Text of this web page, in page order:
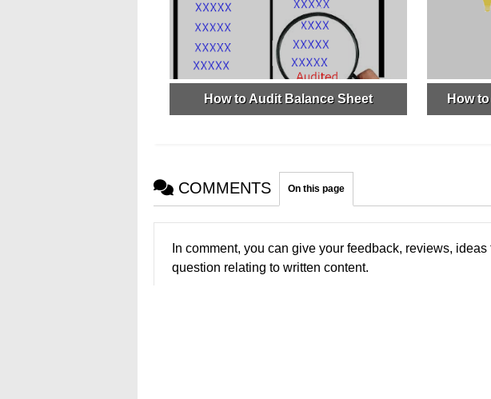
How to Audit Balance Sheet How
COMMENTS On this page
In comment, you can give your feedback, reviews,
question relating to written content.